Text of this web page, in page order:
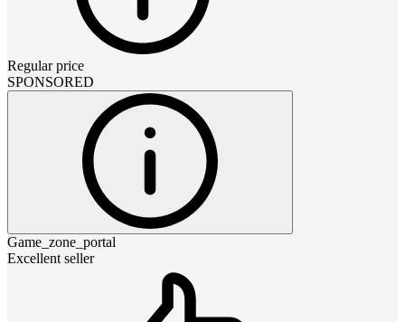
Regular price
SPONSORED
Game_zone_portal
Excellent seller